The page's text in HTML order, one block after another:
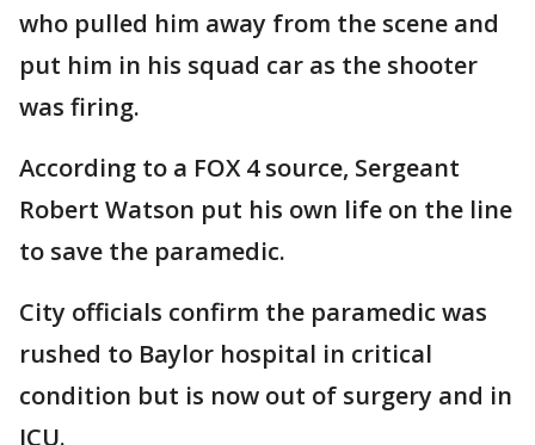
who pulled him away from the scene and
put him in his squad car as the shooter
was firing.
According to a FOX 4 source, Sergeant
Robert Watson put his own life on the line
to save the paramedic.
City officials confirm the paramedic was
rushed to Baylor hospital in critical
condition but is now out of surgery and in
ICU.